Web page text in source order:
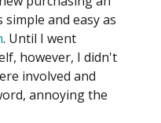
and easy as
. Until I went
however, I didn't
involved and
annoying the